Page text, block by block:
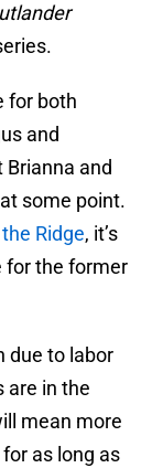
for both
and
Brianna and
some point.
Ridge, it’s
for the former
due to labor
are in the
mean more
as long as